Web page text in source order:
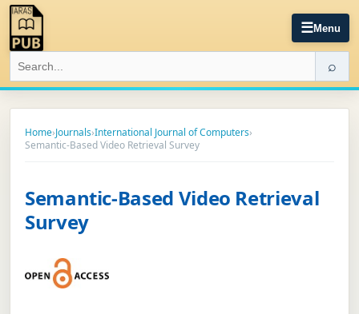
☰Menu
⌕
Home›Journals›International Journal of Computers›
Semantic-Based Video Retrieval Survey
Semantic-Based Video Retrieval
Survey